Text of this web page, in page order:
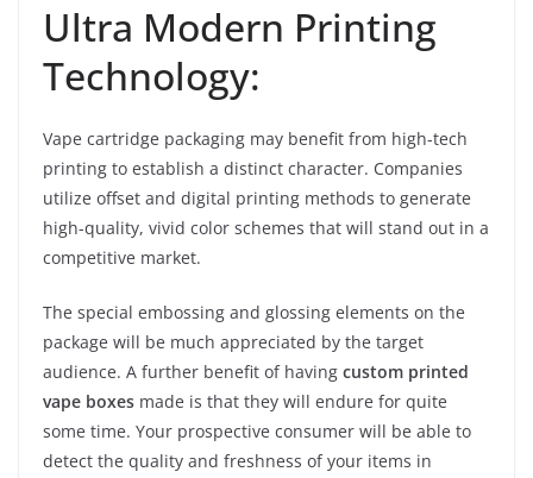
Ultra Modern Printing
Technology:
Vape cartridge packaging may benefit from high-tech
printing to establish a distinct character. Companies
utilize offset and digital printing methods to generate
high-quality, vivid color schemes that will stand out in a
competitive market.
The special embossing and glossing elements on the
package will be much appreciated by the target
audience. A further benefit of having custom printed
vape boxes made is that they will endure for quite
some time. Your prospective consumer will be able to
detect the quality and freshness of your items in